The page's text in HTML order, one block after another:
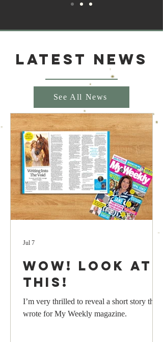
Latest News
See All News
Wow! Look at
this!
I’m very thrilled to reveal a short story that I
wrote for My Weekly magazine.
Jul 7